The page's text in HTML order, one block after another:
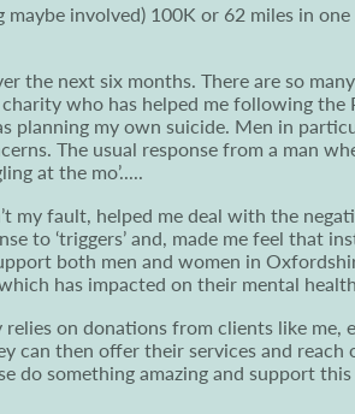
involved) 100K or 62 miles in
the next six months. There are so
who has helped me following the
planning my own suicide. Men in
The usual response from a man
at the mo’.....
my fault, helped me deal with the
to ‘triggers’ and, made me feel that
both men and women in
has impacted on their mental health.
on donations from clients like me,
can then offer their services and reach
do something amazing and support